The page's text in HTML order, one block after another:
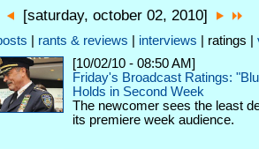
[saturday, october 02, 2010]
rants & reviews interviews | ratings |
[10/02/10 - 08:50 AM]
Friday's Broadcast Ratings:
Holds in Second Week
The newcomer sees the least
its premiere week audience.